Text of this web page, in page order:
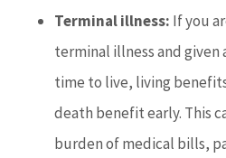
Terminal illness: If you
terminal illness and given
time to live, living
death benefit early. This
burden of medical bills,